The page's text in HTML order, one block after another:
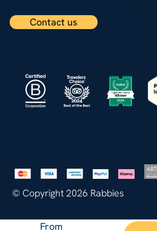
From
Contact us
© Copyright 2026 Rabbies